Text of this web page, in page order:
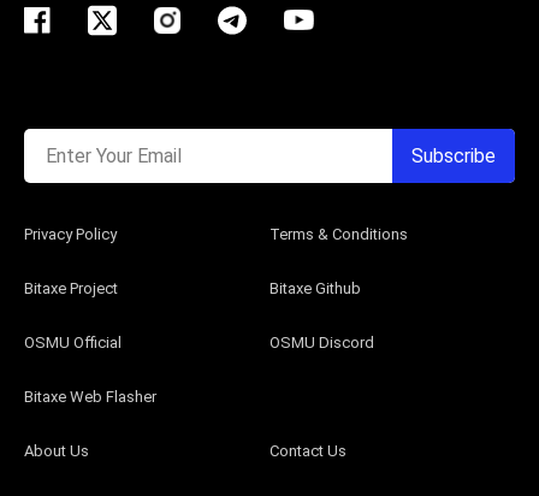
About Us Contact Us
Bitaxe Project Bitaxe Github
OSMU Official OSMU Discord
Bitaxe Web Flasher
Privacy Policy Terms & Conditions
Enter Your Email Subscribe